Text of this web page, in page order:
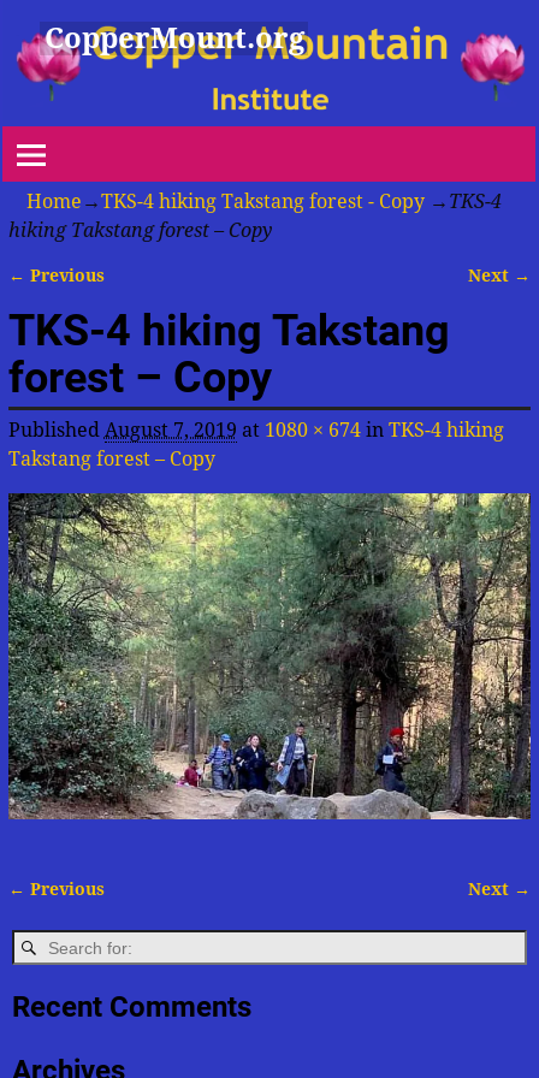
CopperMount.org
Home →TKS-4 hiking Takstang forest - Copy → TKS-4
hiking Takstang forest – Copy
← Previous Next →
TKS-4 hiking Takstang
forest – Copy
Published August 7, 2019 at 1080 × 674in TKS-4 hiking
Takstang forest – Copy
← Previous Next →
Recent Comments
Archives